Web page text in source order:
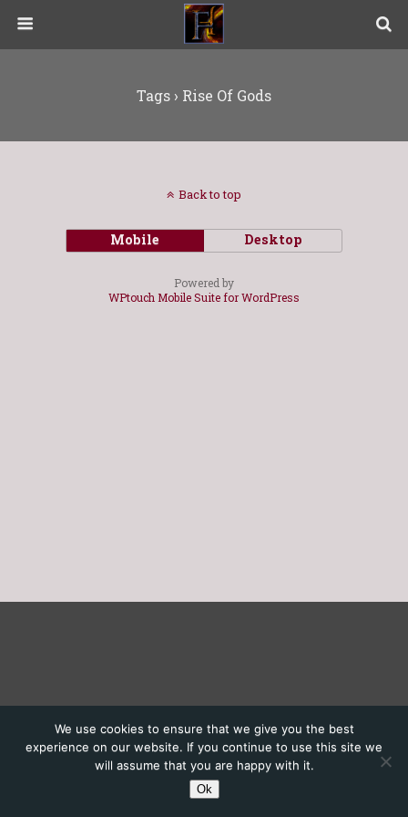
Tags › Rise Of Gods
Back to top
Mobile Desktop
Powered by
WPtouch Mobile Suite for WordPress
We use cookies to ensure that we give you the best
experience on our website. If you continue to use this site we
will assume that you are happy with it.
Ok